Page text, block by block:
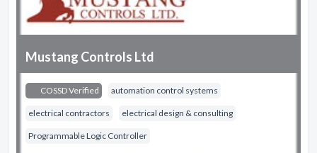
Mustang Controls Ltd
COSSD Verified automation control systems
electrical contractors electrical design & consulting
Programmable Logic Controller